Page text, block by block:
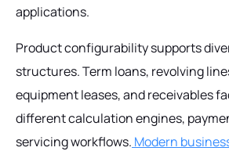
applications.
Product configurability supports
structures. Term loans, revolving
equipment leases, and receivables
different calculation engines,
servicing workflows. Modern